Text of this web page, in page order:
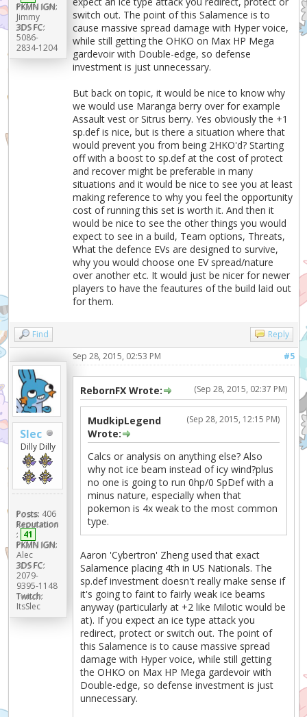
PKMN IGN:
Jimmy
3DS FC:
5086-
2834-1204
switch out. The point of this Salamence is to
cause massive spread damage with Hyper voice,
while still getting the OHKO on Max HP Mega
gardevoir with Double-edge, so defense
investment is just unnecessary.
But back on topic, it would be nice to know why
we would use Maranga berry over for example
Assault vest or Sitrus berry. Yes obviously the +1
sp.def is nice, but is there a situation where that
would prevent you from being 2HKO'd? Starting
off with a boost to sp.def at the cost of protect
and recover might be preferable in many
situations and it would be nice to see you at least
making reference to why you feel the opportunity
cost of running this set is worth it. And then it
would be nice to see the other things you would
expect to see in a build, Team options, Threats,
What the defence EVs are designed to survive,
why you would choose one EV spread/nature
over another etc. It would just be nicer for newer
players to have the feautures of the build laid out
for them.
Find Reply
Slec
Dilly Dilly
Posts: 406
Reputation
: 41
PKMN IGN:
Alec
3DS FC:
2079-
9395-1148
Twitch:
ItsSlec
#5
Sep 28, 2015, 02:53 PM
(Sep 28, 2015, 02:37 PM)
RebornFX Wrote:
(Sep 28, 2015, 12:15 PM)
MudkipLegend
Wrote:
Calcs or analysis on anything else? Also
why not ice beam instead of icy wind?plus
no one is going to run 0hp/0 SpDef with a
minus nature, especially when that
pokemon is 4x weak to the most common
type.
Aaron 'Cybertron' Zheng used that exact
Salamence placing 4th in US Nationals. The
sp.def investment doesn't really make sense if
it's going to faint to fairly weak ice beams
anyway (particularly at +2 like Milotic would be
at). If you expect an ice type attack you
redirect, protect or switch out. The point of
this Salamence is to cause massive spread
damage with Hyper voice, while still getting
the OHKO on Max HP Mega gardevoir with
Double-edge, so defense investment is just
unnecessary.